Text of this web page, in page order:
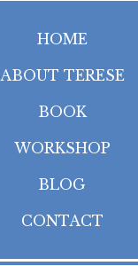
HOME
ABOUT TERESE
BOOK
WORKSHOP
BLOG
CONTACT